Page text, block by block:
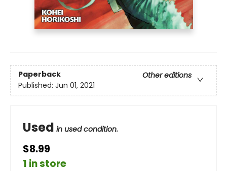
Paperback
Other editions
Published: Jun 01, 2021
Used in used condition.
$8.99
1 in store